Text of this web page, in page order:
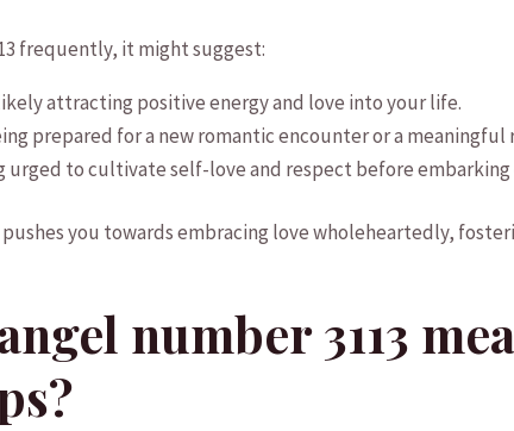
frequently,​ it might suggest:
attracting positive⁢ energy ⁤and love into your ‍life.
prepared for a new romantic encounter or a meaningful
⁣urged to cultivate self-love and respect before
you towards embracing love ‍wholeheartedly,
number 3113